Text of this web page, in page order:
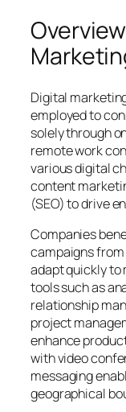
Digital
employed to
solely through
remote work
various digital
content
(SEO) to drive
Companies
campaigns
adapt quickly to
tools such as
relationship
project
enhance
with video
messaging
geographical